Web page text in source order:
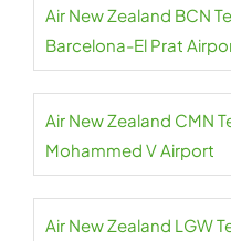
Air New Zealand BCN
Barcelona-El Prat
Air New Zealand CMN
Mohammed V Airport
Air New Zealand LGW